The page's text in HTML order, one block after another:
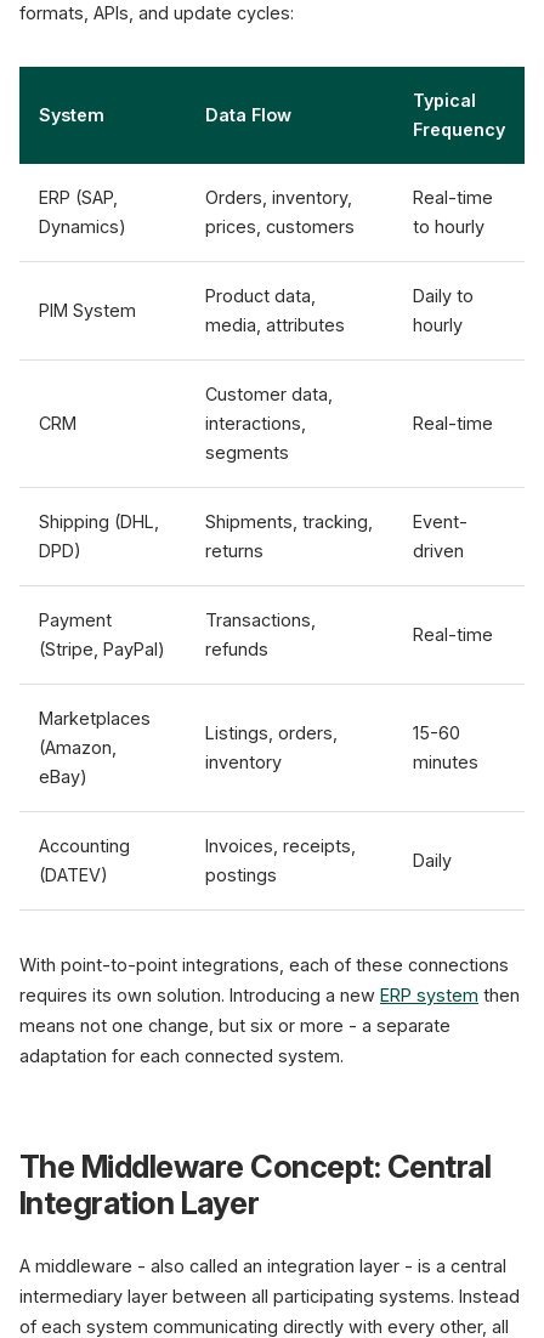
formats, APIs, and update cycles:
System Data Flow
Typical
Frequency
ERP (SAP,
Dynamics)
Orders, inventory,
prices, customers
Real-time
to hourly
PIM System
Product data,
media, attributes
Daily to
hourly
CRM
Customer data,
interactions,
segments
Real-time
Shipping (DHL,
DPD)
Shipments, tracking,
returns
Event-
driven
Payment
(Stripe, PayPal)
Transactions,
refunds
Real-time
Marketplaces
(Amazon,
eBay)
Listings, orders,
inventory
15-60
minutes
Accounting
(DATEV)
Invoices, receipts,
postings
Daily
With point-to-point integrations, each of these connections
requires its own solution. Introducing a new ERP system then
means not one change, but six or more - a separate
adaptation for each connected system.
The Middleware Concept: Central
Integration Layer
A middleware - also called an integration layer - is a central
intermediary layer between all participating systems. Instead
of each system communicating directly with every other, all